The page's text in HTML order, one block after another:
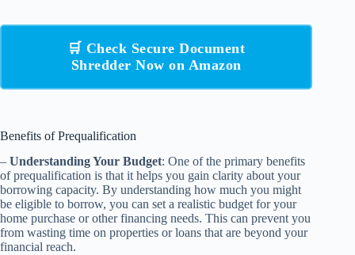
🛒 Check Secure Document
Shredder Now on Amazon
Benefits of Prequalification
– Understanding Your Budget: One of the primary benefits
of prequalification is that it helps you gain clarity about your
borrowing capacity. By understanding how much you might
be eligible to borrow, you can set a realistic budget for your
home purchase or other financing needs. This can prevent you
from wasting time on properties or loans that are beyond your
financial reach.